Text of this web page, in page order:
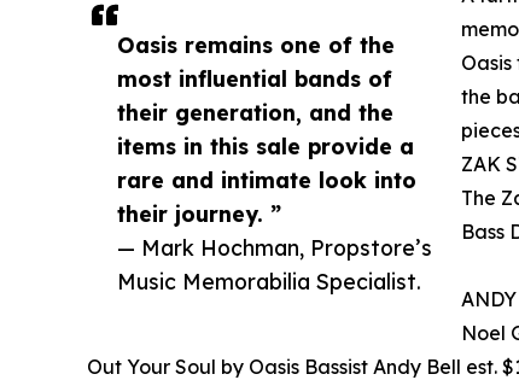
Oasis remains one of the
most influential bands of
their generation, and the
items in this sale provide a
rare and intimate look into
their journey. ”
— Mark Hochman, Propstore’s
Music Memorabilia Specialist.
the
ZAK
The
Bass
Noel
Out Your Soul by Oasis Bassist Andy Bell est.